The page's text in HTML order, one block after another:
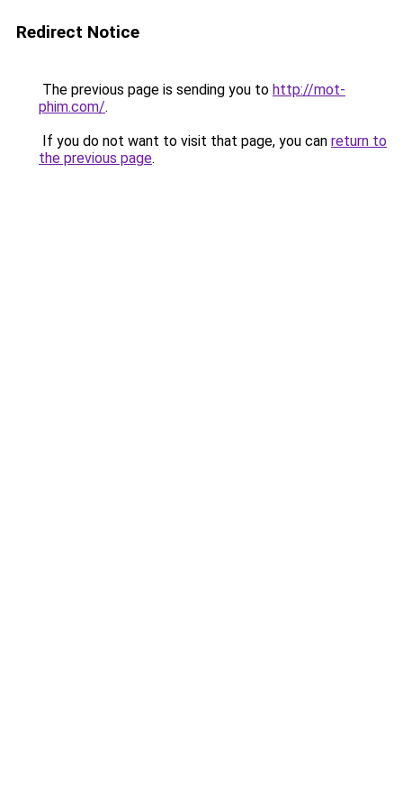
Redirect Notice
The previous page is sending you to http://mot-
phim.com/.
If you do not want to visit that page, you can return to
the previous page.